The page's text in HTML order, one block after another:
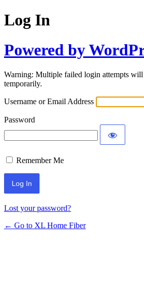
Log In
Powered by
Warning: Multiple failed login attempts
temporarily.
Username or Email Address
Password
Remember Me
Lost your password?
← Go to XL Home Fiber